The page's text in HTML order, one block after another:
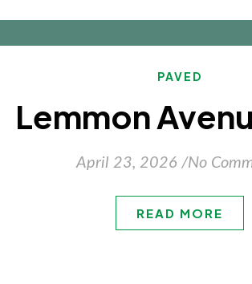
PAVED
Lemmon
April 23, 2026 /No
READ MORE